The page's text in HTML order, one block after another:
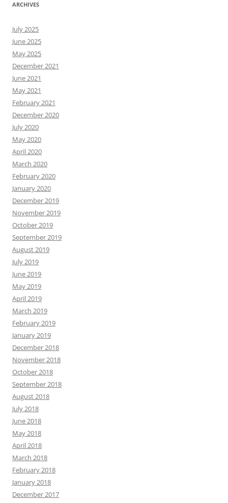
ARCHIVES
July 2025
June 2025
May 2025
December 2021
June 2021
May 2021
February 2021
December 2020
July 2020
May 2020
April 2020
March 2020
February 2020
January 2020
December 2019
November 2019
October 2019
September 2019
August 2019
July 2019
June 2019
May 2019
April 2019
March 2019
February 2019
January 2019
December 2018
November 2018
October 2018
September 2018
August 2018
July 2018
June 2018
May 2018
April 2018
March 2018
February 2018
January 2018
December 2017